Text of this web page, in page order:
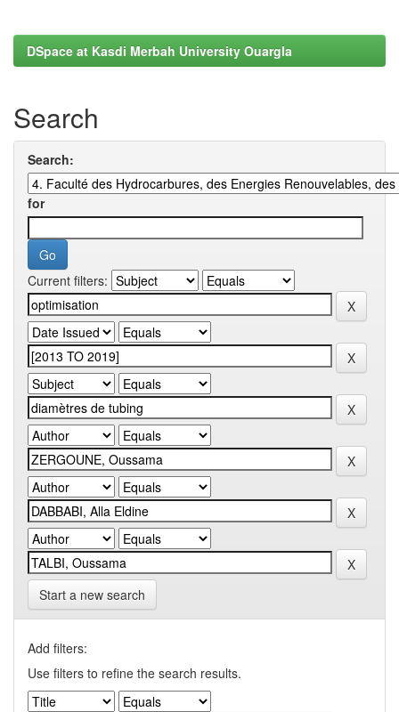
DSpace at Kasdi Merbah University Ouargla
Search
Search:
for
Current filters:
Start a new search
Add filters:
Use filters to refine the search results.